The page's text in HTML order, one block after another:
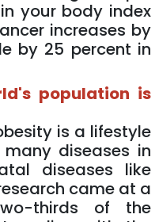
your body index
increases by
by 25 percent in
population is
is a lifestyle
diseases in
diseases like
came at a
thirds of the